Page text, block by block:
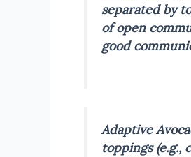
separated by
of open
good
Adaptive
toppings (e.g.,